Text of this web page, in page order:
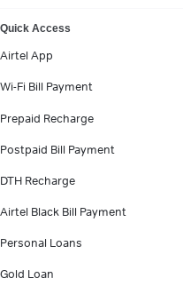
Quick Access
Airtel App
Wi-Fi Bill Payment
Prepaid Recharge
Postpaid Bill Payment
DTH Recharge
Airtel Black Bill Payment
Personal Loans
Gold Loan